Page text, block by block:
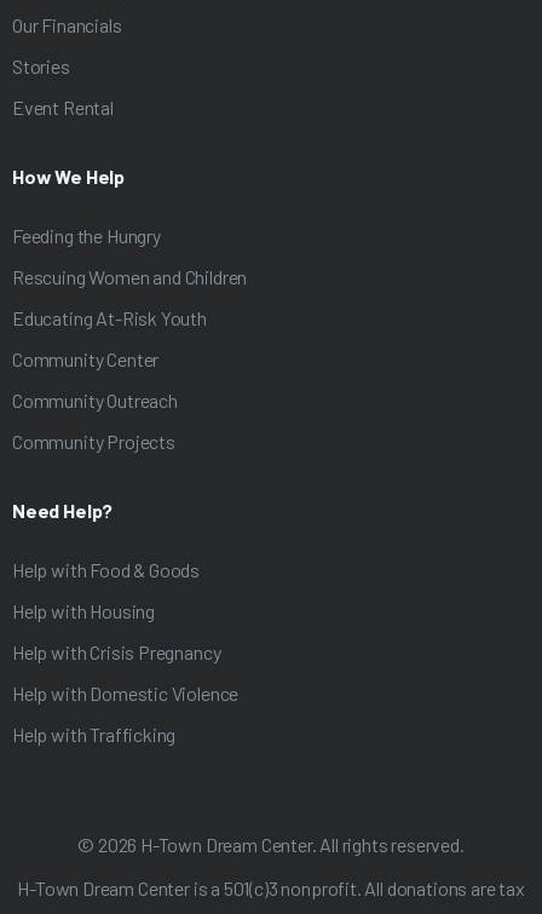
Our Financials
Stories
Event Rental
How We Help
Feeding the Hungry
Rescuing Women and Children
Educating At-Risk Youth
Community Center
Community Outreach
Community Projects
Need Help?
Help with Food & Goods
Help with Housing
Help with Crisis Pregnancy
Help with Domestic Violence
Help with Trafficking
© 2026 H-Town Dream Center. All rights reserved.
H-Town Dream Center is a 501(c)3 nonprofit. All donations are tax